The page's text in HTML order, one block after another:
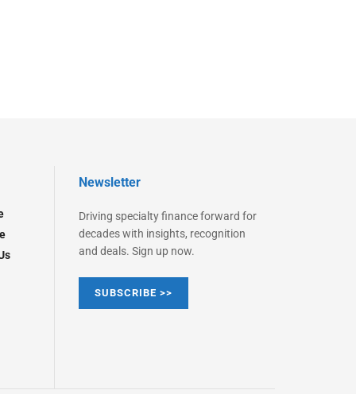
Newsletter
Driving specialty finance forward for
decades with insights, recognition
and deals. Sign up now.
SUBSCRIBE >>